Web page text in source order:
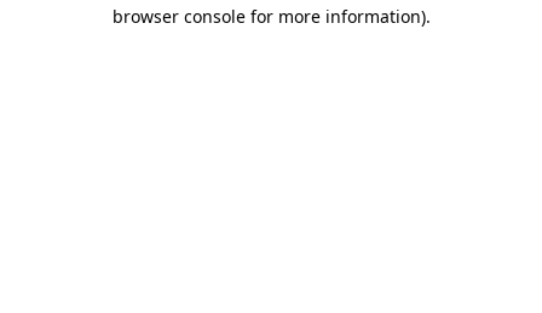
browser console for more information).